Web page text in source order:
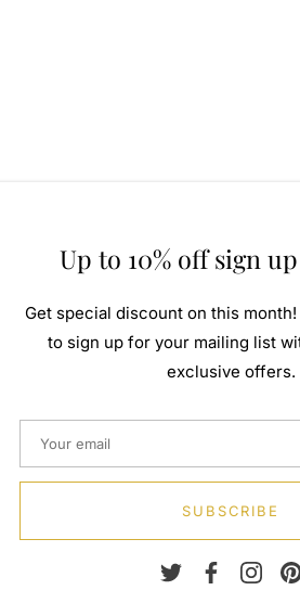
Up to 10% off sign
Get special discount on this
to sign up for your mailing list
exclusive offers.
SUBSCRIBE